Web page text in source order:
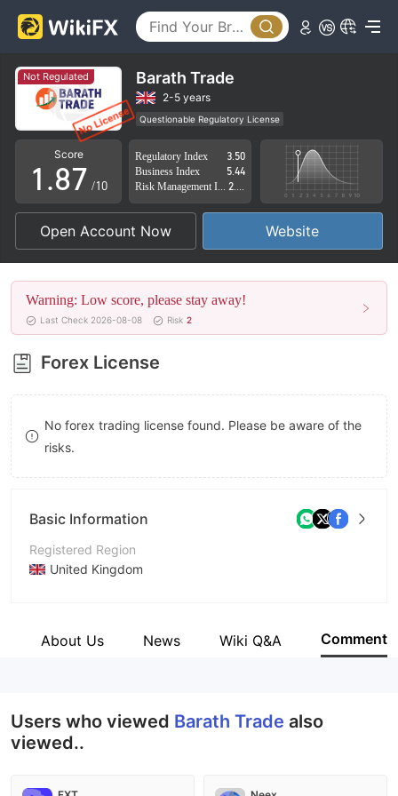
Not Regulated Barath Trade
2-5 years
Questionable Regulatory License
Suspicious Operational Region
High Potential Risk
Score
0
1
2
3
4
5
6
7
8
9
.
4
5
6
7
8
9
3
4
5
6
7
8
9
/10
Regulatory Index
3.50
Business Index
5.44
Open Account Now Website
Warning: Low score, please stay away!
Last Check 2026-08-08 Risk 2
Forex License
No forex trading license found. Please be aware of the
risks.
Basic Information
Registered Region
United Kingdom
Company Name
About Us News Wiki Q&A Comment
Users who viewed Barath Trade also
viewed..